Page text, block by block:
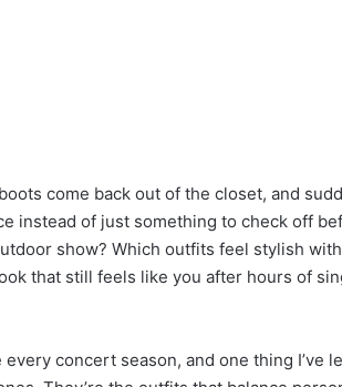
come back out of the closet, and
instead of just something to check off
show? Which outfits feel stylish
that still feels like you after hours of
concert season, and one thing I’ve